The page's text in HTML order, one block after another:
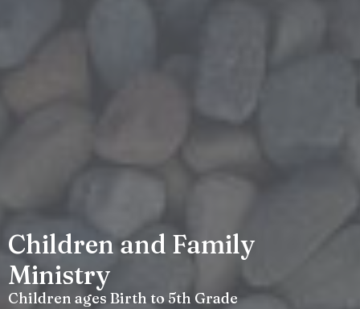
Children and Family
Ministry
Children ages Birth to 5th Grade